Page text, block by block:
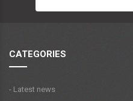
CATEGORIES
- Latest news